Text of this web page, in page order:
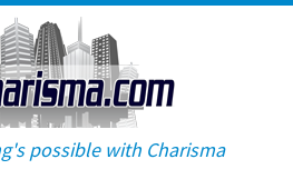
possible with Charisma